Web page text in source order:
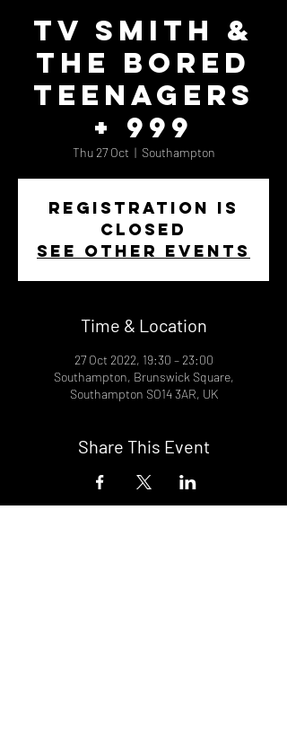
TV Smith &
the Bored
Teenagers
+ 999
Thu 27 Oct
  |
Southampton
Registration is
closed
See other events
Time & Location
27 Oct 2022, 19:30 – 23:00
Southampton, Brunswick Square,
Southampton SO14 3AR, UK
Share This Event